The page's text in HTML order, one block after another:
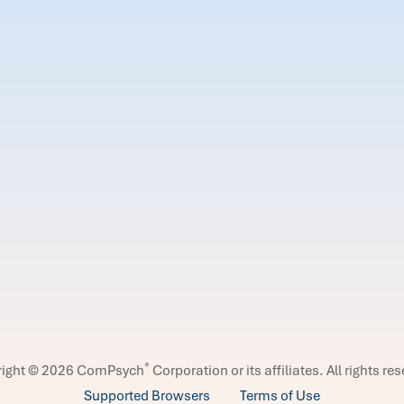
© 2026 ComPsych® Corporation or its affiliates. All rights
Supported Browsers
Terms of Use